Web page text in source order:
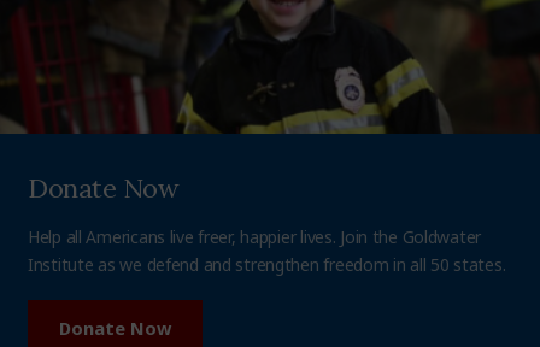
Donate Now
Help all Americans live freer, happier lives. Join the Goldwater
Institute as we defend and strengthen freedom in all 50 states.
Donate Now